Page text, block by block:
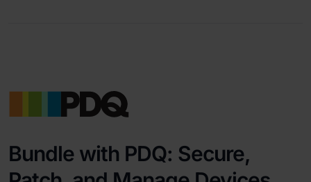
Bundle with PDQ: Secure,